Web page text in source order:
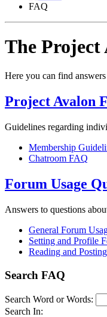
FAQ
The
Here you can find
Project Avalon
Guidelines regarding
Membership
Chatroom FAQ
Forum Usage
Answers to questions
General Forum
Setting and Profile
Reading and
Search FAQ
Search Word or Words:
Search In: